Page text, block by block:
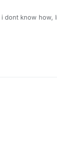
know how,